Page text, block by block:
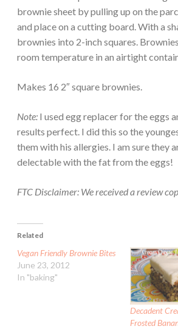
brownie sheet by pulling up on the
and place on a cutting board. With a
brownies into 2-inch squares.
room temperature in an airtight
Makes 16 2″ square brownies.
Note: I used egg replacer for the eggs
results perfect. I did this so the
them with his allergies. I am sure they
delectable with the fat from the eggs!
FTC Disclaimer: We received a review
Related
Vegan Friendly Brownie Bites
June 23, 2012
In "baking"
Decadent
Frosted